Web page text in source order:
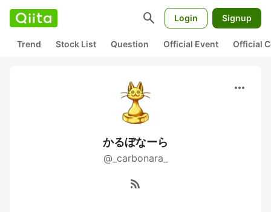
search Login Signup
Trend Stock List Question Official Event Official
more_horiz
かるぼなーら
@_carbonara_
rss_feed